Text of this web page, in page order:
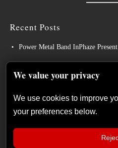
Recent Posts
Power Metal Band InPhaze
BELPHEGOR Finishes Work
Release in
“Save
We value your privacy
We use cookies to improve
your preferences below.